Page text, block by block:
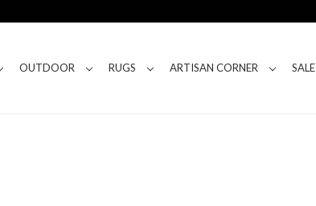
OUTDOOR RUGS ARTISAN CORNER SALE